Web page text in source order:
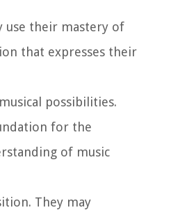
use their mastery of
that expresses their
possibilities.
for the
of music
They may